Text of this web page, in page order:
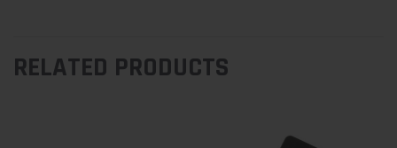
RELATED PRODUCTS